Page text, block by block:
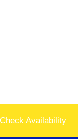
Check Availability